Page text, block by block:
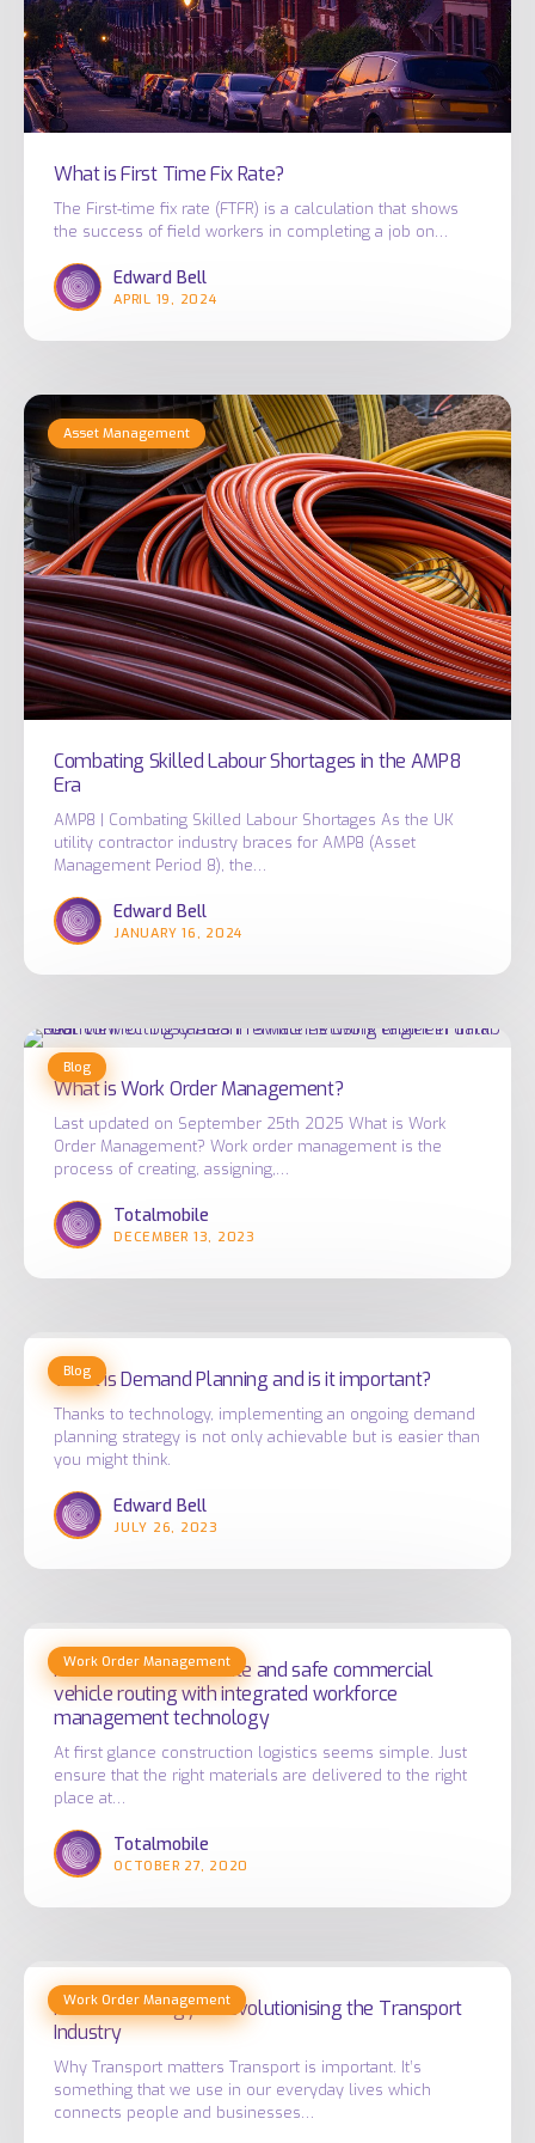
What is First Time Fix Rate?
The First-time fix rate (FTFR) is a calculation that shows
the success of field workers in completing a job on…
Edward Bell
APRIL 19, 2024
Combating
Skilled
Labour
Shortages
in
the
AMP8
Era
Asset Management
Combating Skilled Labour Shortages in the AMP8
Era
AMP8 | Combating Skilled Labour Shortages As the UK
utility contractor industry braces for AMP8 (Asset
Management Period 8), the…
Edward Bell
JANUARY 16, 2024
What
Work
Order
Management?
Blog
What is Work Order Management?
Last updated on September 25th 2025 What is Work
Order Management? Work order management is the
process of creating, assigning,…
Totalmobile
DECEMBER 13, 2023
What
Demand
Planning
important?
Blog
What is Demand Planning and is it important?
Thanks to technology, implementing an ongoing demand
planning strategy is not only achievable but is easier than
you might think.
Edward Bell
JULY 26, 2023
How
ensure
accurate
safe
vehicle
routing
workforce
management
technology
Work Order Management
How to ensure accurate and safe commercial
vehicle routing with integrated workforce
management technology
At first glance construction logistics seems simple. Just
ensure that the right materials are delivered to the right
place at…
Totalmobile
OCTOBER 27, 2020
How
Technology
Revolutionising
Work Order Management
How Technology is Revolutionising the Transport
Industry
Why Transport matters Transport is important. It’s
something that we use in our everyday lives which
connects people and businesses…